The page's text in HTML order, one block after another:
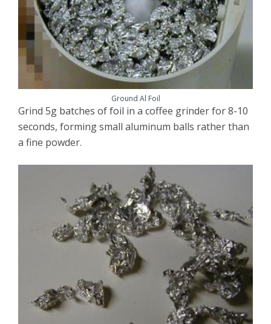
Ground Al Foil
Grind 5g batches of foil in a coffee grinder for 8-10
seconds, forming small aluminum balls rather than
a fine powder.